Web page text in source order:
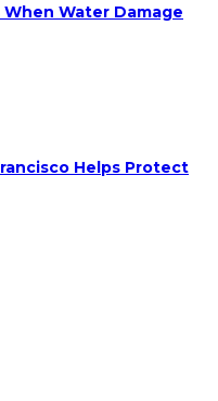
Water Damage
Helps Protect